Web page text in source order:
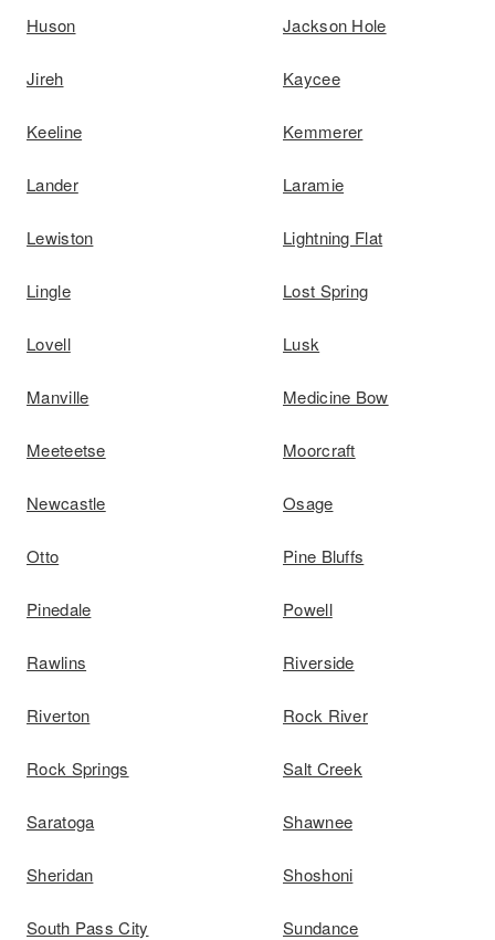
Huson Jackson Hole
Jireh Kaycee
Keeline Kemmerer
Lander Laramie
Lewiston Lightning Flat
Lingle Lost Spring
Lovell Lusk
Manville Medicine Bow
Meeteetse Moorcraft
Newcastle Osage
Otto Pine Bluffs
Pinedale Powell
Rawlins Riverside
Riverton Rock River
Rock Springs Salt Creek
Saratoga Shawnee
Sheridan Shoshoni
South Pass City Sundance